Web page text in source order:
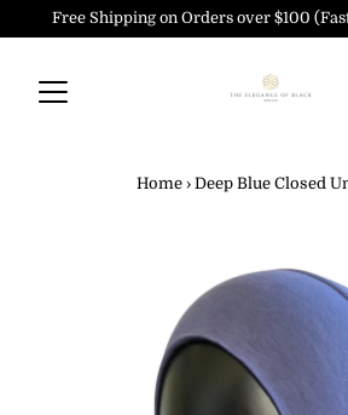
Skip to content
Free Shipping on Orders over $100
Home › Deep Blue Closed